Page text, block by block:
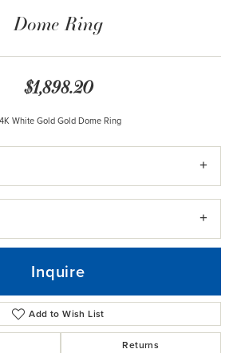
Dome Ring
$1,898.20
White Gold Gold Dome Ring
Inquire
Add to Wish List
Returns